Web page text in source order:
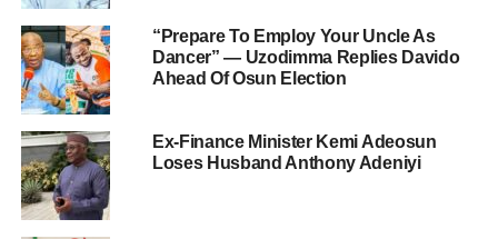
“Prepare To Employ Your Uncle As
Dancer” — Uzodimma Replies Davido
Ahead Of Osun Election
Ex-Finance Minister Kemi Adeosun
Loses Husband Anthony Adeniyi